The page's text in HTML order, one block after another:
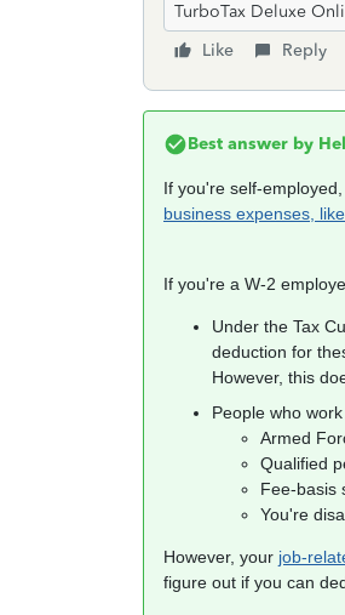
TurboTax Deluxe
Like
Reply
Best answer by
If you're self-employed,
business expenses,
If you're a W-2
Under the Tax
deduction for
However, this
People who
Armed
Qualified
Fee-basis
You're
However, your job-
figure out if you can